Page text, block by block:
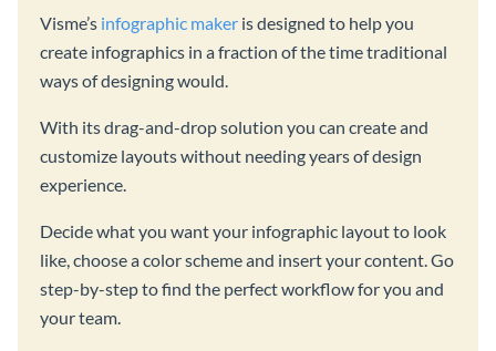
Visme’s infographic maker is designed to help you
create infographics in a fraction of the time traditional
ways of designing would.
With its drag-and-drop solution you can create and
customize layouts without needing years of design
experience.
Decide what you want your infographic layout to look
like, choose a color scheme and insert your content. Go
step-by-step to find the perfect workflow for you and
your team.